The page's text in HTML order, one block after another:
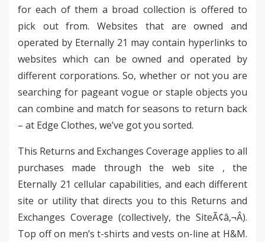
for each of them a broad collection is offered to
pick out from. Websites that are owned and
operated by Eternally 21 may contain hyperlinks to
websites which can be owned and operated by
different corporations. So, whether or not you are
searching for pageant vogue or staple objects you
can combine and match for seasons to return back
– at Edge Clothes, we’ve got you sorted.
This Returns and Exchanges Coverage applies to all
purchases made through the web site , the
Eternally 21 cellular capabilities, and each different
site or utility that directs you to this Returns and
Exchanges Coverage (collectively, the SiteÃ¢â‚¬Â).
Top off on men’s t-shirts and vests on-line at H&M.